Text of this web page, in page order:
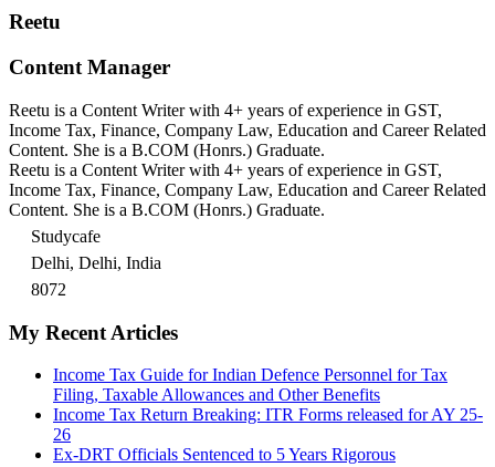
Reetu
Content Manager
Reetu is a Content Writer with 4+ years of experience in GST,
Income Tax, Finance, Company Law, Education and Career Related
Content. She is a B.COM (Honrs.) Graduate.
Reetu is a Content Writer with 4+ years of experience in GST,
Income Tax, Finance, Company Law, Education and Career Related
Content. She is a B.COM (Honrs.) Graduate.
Studycafe
Delhi, Delhi, India
8072
My Recent Articles
Income Tax Guide for Indian Defence Personnel for Tax
Filing, Taxable Allowances and Other Benefits
Income Tax Return Breaking: ITR Forms released for AY 25-
26
Ex-DRT Officials Sentenced to 5 Years Rigorous